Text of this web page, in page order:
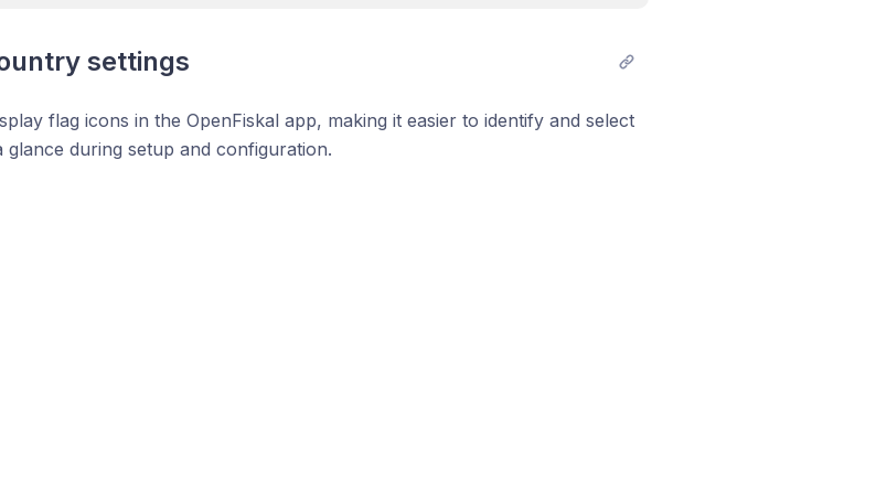
settings
flag icons in the OpenFiskal app, making it easier to identify and select
during setup and configuration.